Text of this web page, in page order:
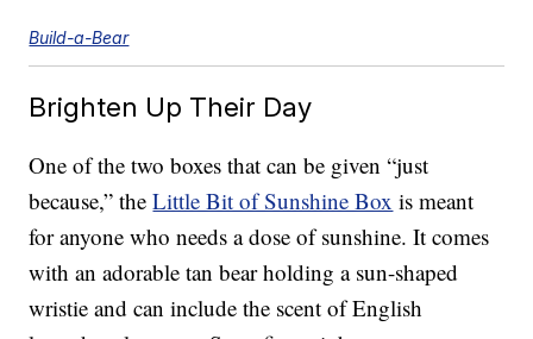
Build-a-Bear
Brighten Up Their Day
One of the two boxes that can be given “just
because,” theLittle Bit of Sunshine Box is meant
for anyone who needs a dose of sunshine. It comes
with an adorable tan bear holding a sun-shaped
wristie and can include the scent of English